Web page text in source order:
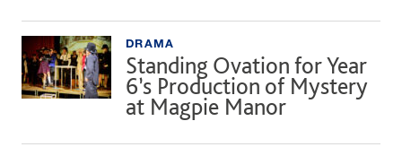
DRAMA
Standing Ovation for Year
6’s Production of Mystery
at Magpie Manor